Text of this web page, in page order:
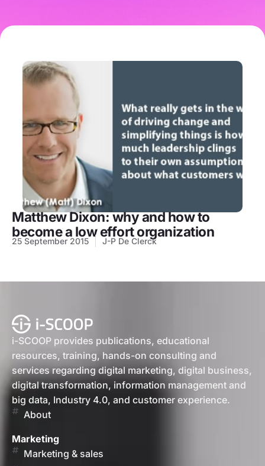
Matthew Dixon: why and how to
become a low effort organization
25 September 2015 J-P De Clerck
i-SCOOP provides publications, educational
resources, training, hands-on consulting and
services regarding digital marketing, digital business,
digital transformation, information management and
big data, Industry 4.0, and customer experience.
About
Marketing
Marketing & sales